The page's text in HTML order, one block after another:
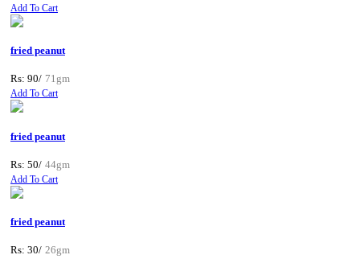
Add To Cart
fried peanut
Rs: 90/ 71gm
Add To Cart
fried peanut
Rs: 50/ 44gm
Add To Cart
fried peanut
Rs: 30/ 26gm